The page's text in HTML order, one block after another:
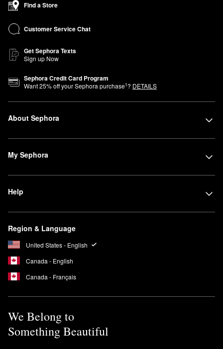
Find a Store
Customer Service Chat
Get Sephora Texts
Sign up Now
Sephora Credit Card Program
Want25% off your Sephora purchase1? DETAILS
About Sephora
My Sephora
Help
Region & Language
United States - English
Canada - English
Canada - Français
We Belong to
Something Beautiful